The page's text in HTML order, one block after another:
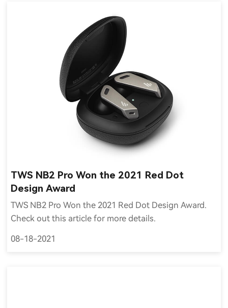
TWS NB2 Pro Won the 2021 Red Dot
Design Award
TWS NB2 Pro Won the 2021 Red Dot Design Award.
Check out this article for more details.
08-18-2021